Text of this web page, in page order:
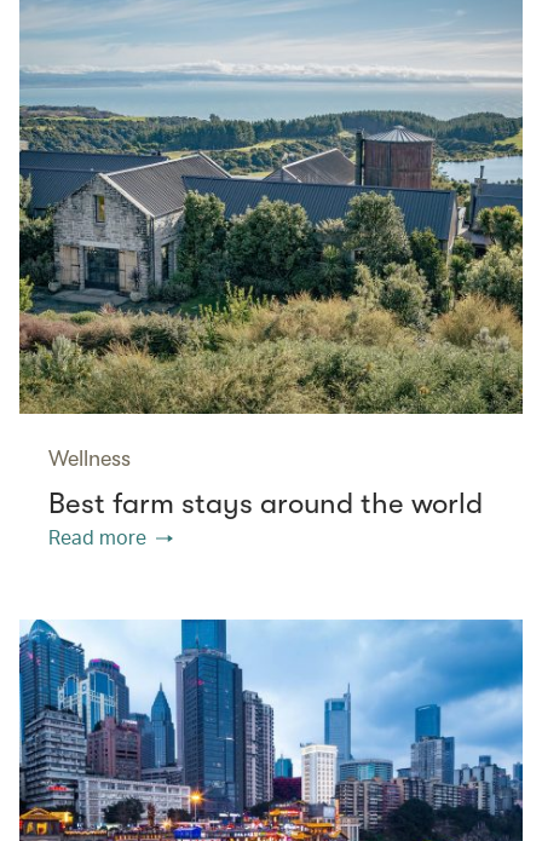
Wellness
Best farm stays around the world
Read more